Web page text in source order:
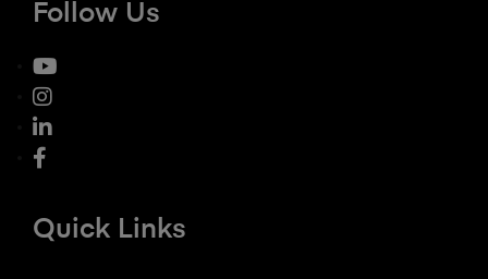
Follow Us
Quick Links